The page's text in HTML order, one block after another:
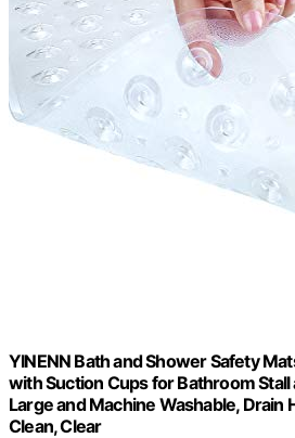
YINENN Bath and Shower Safety
with Suction Cups for Bathroom Stall
Large and Machine Washable, Drain
Clean, Clear